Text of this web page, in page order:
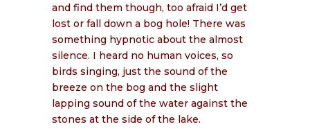
and find them though, too afraid I’d get
lost or fall down a bog hole! There was
something hypnotic about the almost
silence. I heard no human voices, so
birds singing, just the sound of the
breeze on the bog and the slight
lapping sound of the water against the
stones at the side of the lake.